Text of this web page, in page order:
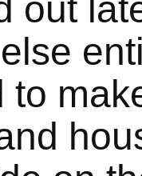
out
to